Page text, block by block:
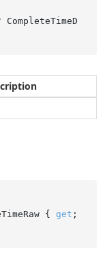
{ get